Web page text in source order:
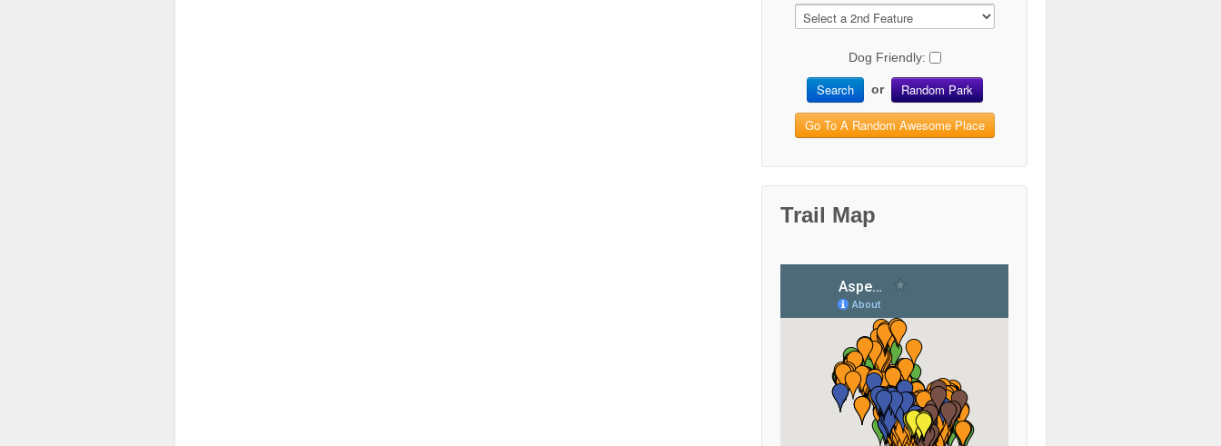
Dog Friendly:
Search or Random Park
Go To A Random Awesome Place
Trail Map